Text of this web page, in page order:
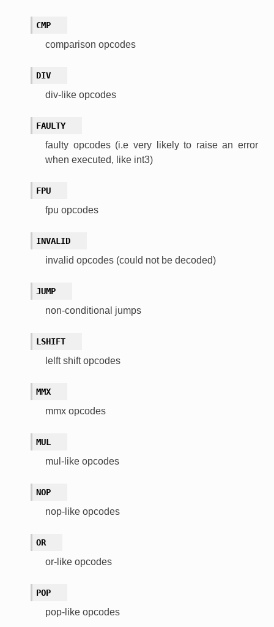
CMP
comparison opcodes
DIV
div-like opcodes
FAULTY
faulty opcodes (i.e very likely to raise an error
when executed, like int3)
FPU
fpu opcodes
INVALID
invalid opcodes (could not be decoded)
JUMP
non-conditional jumps
LSHIFT
lelft shift opcodes
MMX
mmx opcodes
MUL
mul-like opcodes
NOP
nop-like opcodes
OR
or-like opcodes
POP
pop-like opcodes